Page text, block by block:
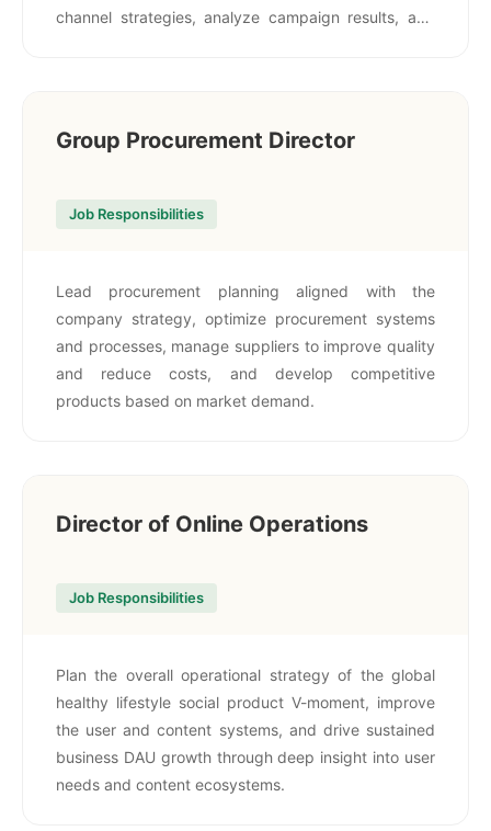
channel strategies, analyze campaign results, and
Group Procurement Director
Job Responsibilities
Lead procurement planning aligned with the
company strategy, optimize procurement systems
and processes, manage suppliers to improve quality
and reduce costs, and develop competitive
products based on market demand.
Director of Online Operations
Job Responsibilities
Plan the overall operational strategy of the global
healthy lifestyle social product V-moment, improve
the user and content systems, and drive sustained
business DAU growth through deep insight into user
needs and content ecosystems.